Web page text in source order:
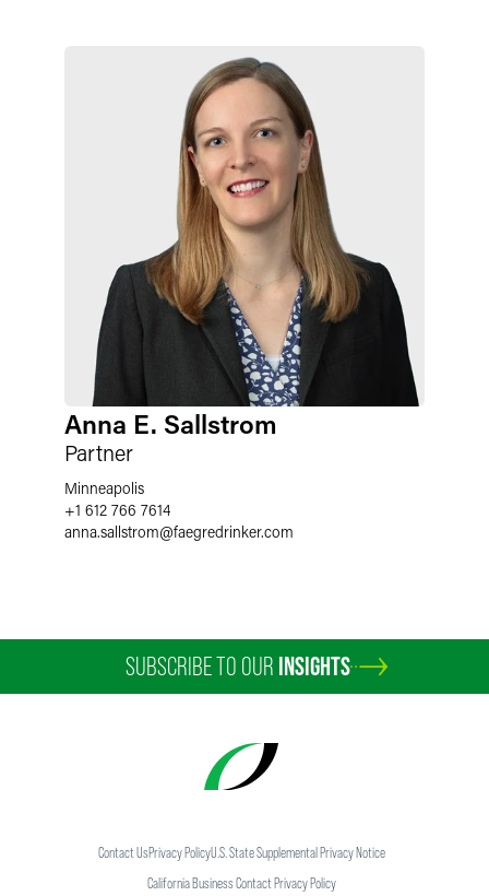
Anna E. Sallstrom
Partner
Minneapolis
+1 612 766 7614
anna.sallstrom@faegredrinker.com
SUBSCRIBE TO OUR INSIGHTS
Contact UsPrivacy PolicyU.S. State Supplemental Privacy Notice
California Business Contact Privacy Policy